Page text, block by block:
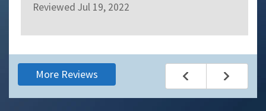
Reviewed Jul 19, 2022
More Reviews